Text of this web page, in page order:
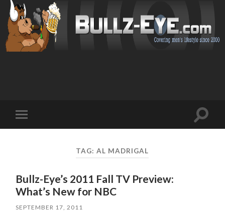
mobile
Toggle
TAG: AL MADRIGAL
Bullz-Eye’s 2011 Fall TV Preview:
What’s New for NBC
SEPTEMBER 17, 2011